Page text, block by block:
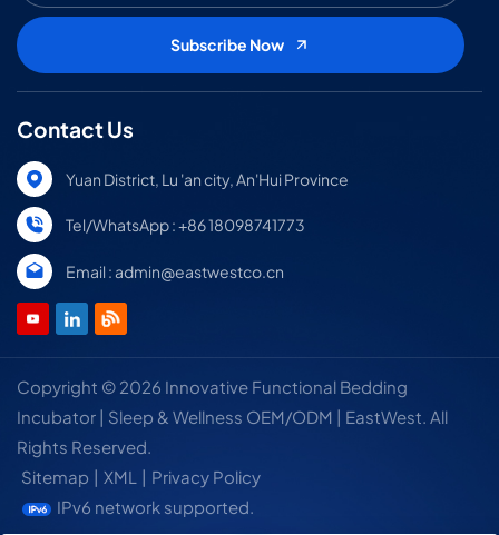
Contact Us
Yuan District, Lu 'an city, An'Hui Province
Tel/WhatsApp : +86 18098741773
Email : admin@eastwestco.cn
Copyright © 2026 Innovative Functional Bedding
Incubator | Sleep & Wellness OEM/ODM | EastWest. All
Rights Reserved.
Sitemap | XML | Privacy Policy
IPv6 network supported.